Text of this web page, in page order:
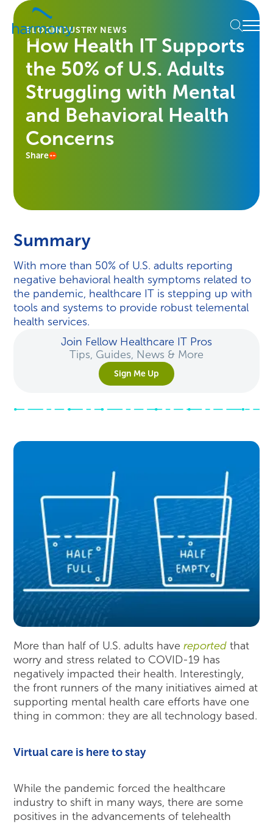
Skip
content
Healthcare
Data
Management
Software
Services
Harmony
Menu
BLOGINDUSTRY NEWS
How Health IT Supports
the 50% of U.S. Adults
Struggling with Mental
and Behavioral Health
Concerns
Share
Summary
With more than 50% of U.S. adults reporting
negative behavioral health symptoms related to
the pandemic, healthcare IT is stepping up with
tools and systems to provide robust telemental
health services.
Join Fellow Healthcare IT Pros
Tips, Guides, News & More
Sign Me Up
More than half of U.S. adults havereported that
worry and stress related to COVID-19 has
negatively impacted their health. Interestingly,
the front runners of the many initiatives aimed at
supporting mental health care efforts have one
thing in common: they are all technology based.
Virtual care is here to stay
While the pandemic forced the healthcare
industry to shift in many ways, there are some
positives in the advancements of telehealth